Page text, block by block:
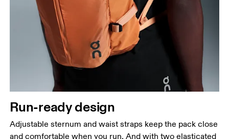
Run-ready design
Adjustable sternum and waist straps keep the pack close
and comfortable when you run. And with two elasticated